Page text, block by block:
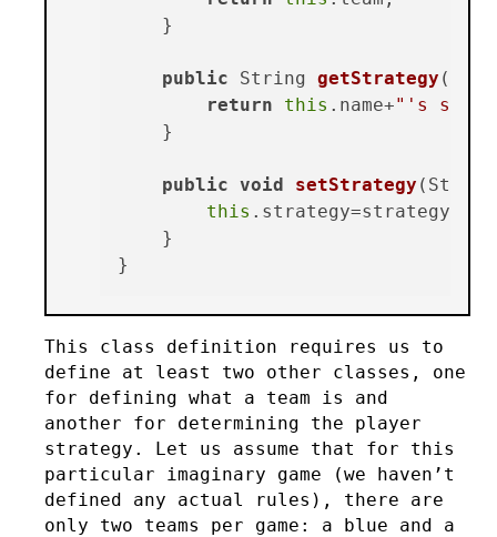
    }
public String getStrategy ()
return
this .name+"'s
    }
public void setStrategy
this .strategy=strategy;
    }
This class definition requires us to
define at least two other classes, one
for defining what a team is and
another for determining the player
strategy. Let us assume that for this
particular imaginary game (we haven’t
defined any actual rules), there are
only two teams per game: a blue and a